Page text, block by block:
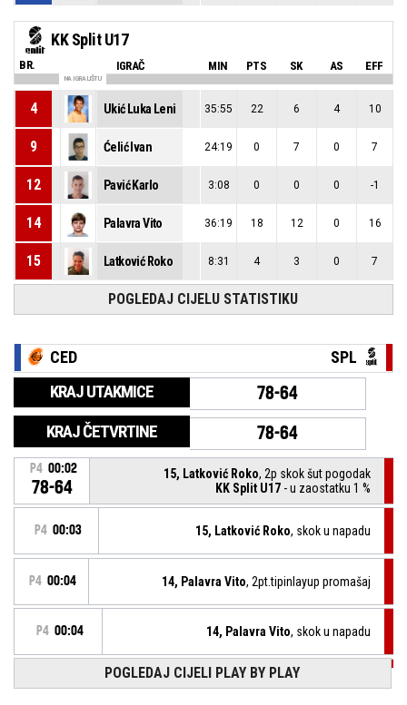
KK Split U17
BR. IGRAČ MIN PTS SK AS EFF
NA IGRALIŠTU
4 Ukić Luka Leni 35:55 22 6 4 10
9 Ćelić Ivan 24:19 0 7 0 7
12 Pavić Karlo 3:08 0 0 0 -1
14 Palavra Vito 36:19 18 12 0 16
15 Latković Roko 8:31 4 3 0 7
POGLEDAJ CIJELU STATISTIKU
CED SPL
KRAJ UTAKMICE 78-64
KRAJ ČETVRTINE 78-64
P4 00:02
78-64
15, Latković Roko, 2p skok šut pogodak
KK Split U17 - u zaostatku 1 %
P4 00:03 15, Latković Roko, skok u napadu
P4 00:04 14, Palavra Vito, 2pt.tipinlayup promašaj
P4 00:04 14, Palavra Vito, skok u napadu
00:07
12, Pavić Karlo, BASKETBALL_ACTION_3PT_JUMPSHOT
promašaj
POGLEDAJ CIJELI PLAY BY PLAY